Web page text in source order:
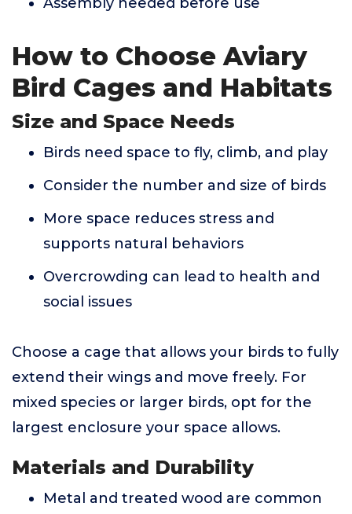
How to Choose Aviary
Bird Cages and Habitats
Size and Space Needs
Birds need space to fly, climb, and play
Consider the number and size of birds
More space reduces stress and
supports natural behaviors
Overcrowding can lead to health and
social issues
Choose a cage that allows your birds to fully
extend their wings and move freely. For
mixed species or larger birds, opt for the
largest enclosure your space allows.
Materials and Durability
Metal and treated wood are common